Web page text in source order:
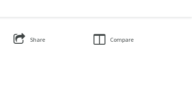
Share Compare